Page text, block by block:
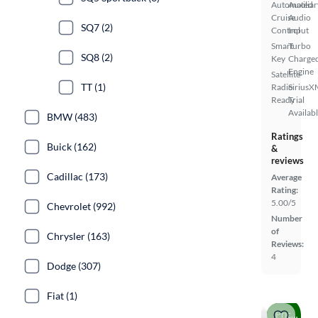
Automated
Cruise
Control
Smart
Key
Satellite
Radio
Ready
Audio
Input
Turbo
Engine
Trial
Ratings
&
reviews
Average
Rating:
5.00/5
Number
of
Reviews:
4
Price drop
SQ7 (2)
SQ8 (2)
TT (1)
BMW (483)
Buick (162)
Cadillac (173)
Chevrolet (992)
Chrysler (163)
Dodge (307)
Fiat (1)